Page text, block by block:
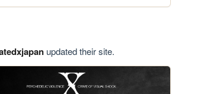
updated their site.